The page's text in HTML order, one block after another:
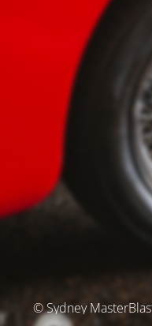
© Sydney